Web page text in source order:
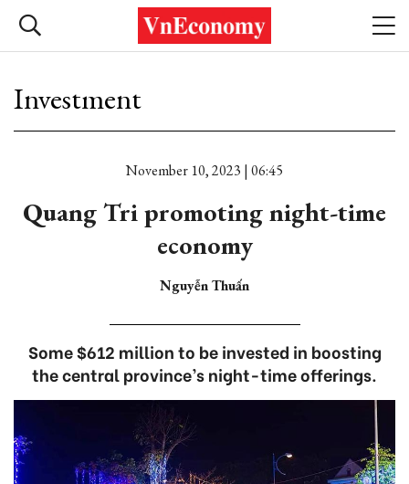
Investment
November 10, 2023 | 06:45
Quang Tri promoting night-time
economy
Nguyễn Thuấn
Some $612 million to be invested in boosting
the central province’s night-time offerings.